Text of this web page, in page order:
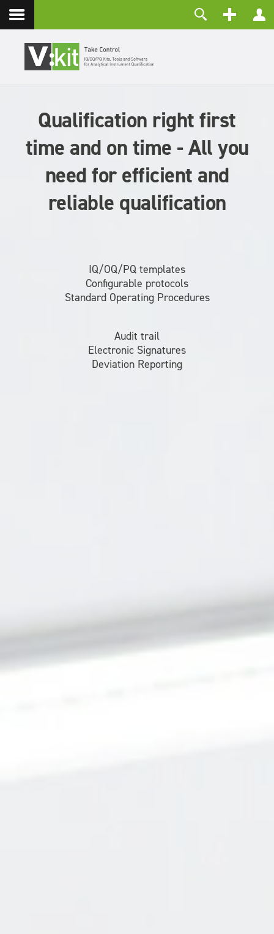
Contact
LOG IN
Forgot your password?
Forgot your username?
Create an account
Qualification right first
time and on time - All you
need for efficient and
reliable qualification
IQ/OQ/PQ templates
Configurable protocols
Standard Operating Procedures
Audit trail
Electronic Signatures
Deviation Reporting